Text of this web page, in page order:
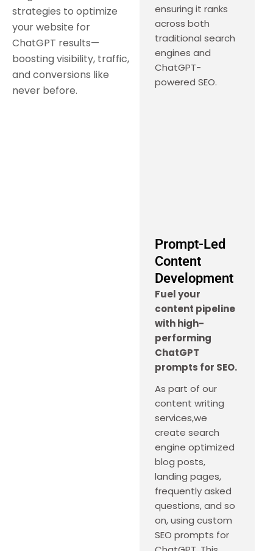
strategies to optimize
your website for
ChatGPT results—
boosting visibility, traffic,
and conversions like
never before.
ensuring it ranks
across both
traditional search
engines and
ChatGPT-
powered SEO.
Prompt-Led
Content
Development
Fuel your
content pipeline
with high-
performing
ChatGPT
prompts for SEO.
As part of our
content writing
services,we
create search
engine optimized
blog posts,
landing pages,
frequently asked
questions, and so
on, using custom
SEO prompts for